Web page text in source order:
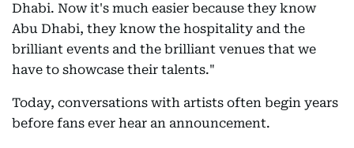
Dhabi. Now it's much easier because they know
Abu Dhabi, they know the hospitality and the
brilliant events and the brilliant venues that we
have to showcase their talents."
Today, conversations with artists often begin years
before fans ever hear an announcement.